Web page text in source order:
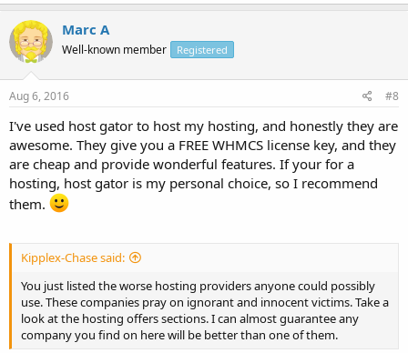
Marc A
Well-known member Registered
Aug 6, 2016 #8
I've used host gator to host my hosting, and honestly they are
awesome. They give you a FREE WHMCS license key, and they
are cheap and provide wonderful features. If your for a
hosting, host gator is my personal choice, so I recommend
them.
Kipplex-Chase said:
You just listed the worse hosting providers anyone could possibly
use. These companies pray on ignorant and innocent victims. Take a
look at the hosting offers sections. I can almost guarantee any
company you find on here will be better than one of them.